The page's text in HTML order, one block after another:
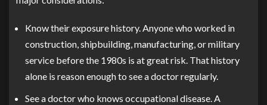
Know their exposure history. Anyone who worked in
construction, shipbuilding, manufacturing, or military
service before the 1980s is at great risk. That history
alone is reason enough to see a doctor regularly.
See a doctor who knows occupational disease. A